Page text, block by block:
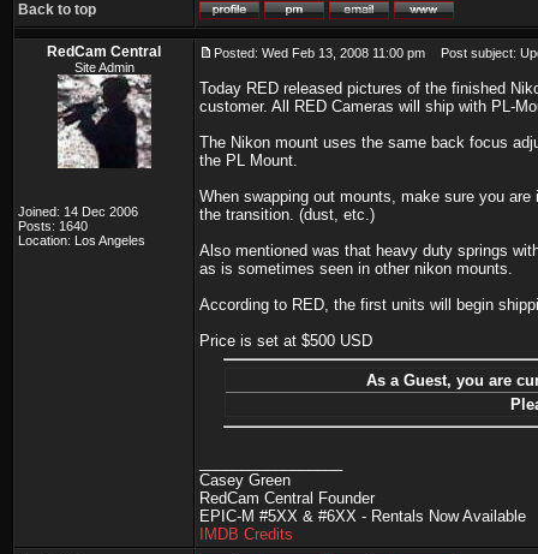
Back to top
RedCam Central
Site Admin
Joined: 14 Dec 2006
Posts: 1640
Location: Los Angeles
Posted: Wed Feb 13, 2008 11:00 pm Post subject:
Today RED released pictures of the finished
customer. All RED Cameras will ship with PL-
The Nikon mount uses the same back focus
the PL Mount.
When swapping out mounts, make sure you
the transition. (dust, etc.)
Also mentioned was that heavy duty springs
as is sometimes seen in other nikon mounts.
According to RED, the first units will begin
Price is set at $500 USD
As a Guest, you are
Casey Green
RedCam Central Founder
EPIC-M #5XX & #6XX - Rentals Now Available
IMDB Credits